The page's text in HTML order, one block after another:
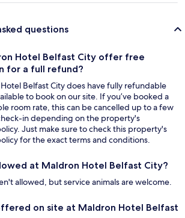
questions
Hotel Belfast City offer free
for a full refund?
Belfast City does have fully refundable
to book on our site. If you’ve booked a
room rate, this can be cancelled up to a few
in depending on the property's
Just make sure to check this property's
for the exact terms and conditions.
at Maldron Hotel Belfast City?
allowed, but service animals are welcome.
on site at Maldron Hotel Belfast